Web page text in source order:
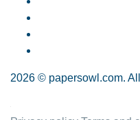
2026 © papersowl.com.